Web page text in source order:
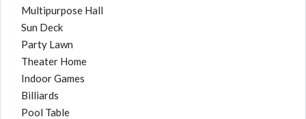
Multipurpose Hall
Sun Deck
Party Lawn
Theater Home
Indoor Games
Billiards
Pool Table